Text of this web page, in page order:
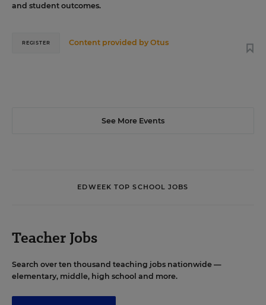
and student outcomes.
Content provided byOtus
REGISTER
See More Events
EDWEEK TOP SCHOOL JOBS
Teacher Jobs
Search over ten thousand teaching jobs nationwide —
elementary, middle, high school and more.